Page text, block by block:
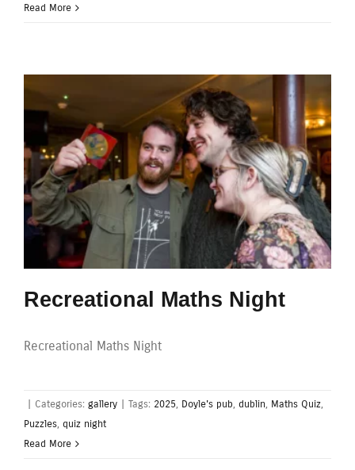
Read More
Recreational Maths Night
Recreational Maths Night
Categories: gallery Tags: 2025, Doyle's pub, dublin, Maths Quiz,
Puzzles, quiz night
Read More